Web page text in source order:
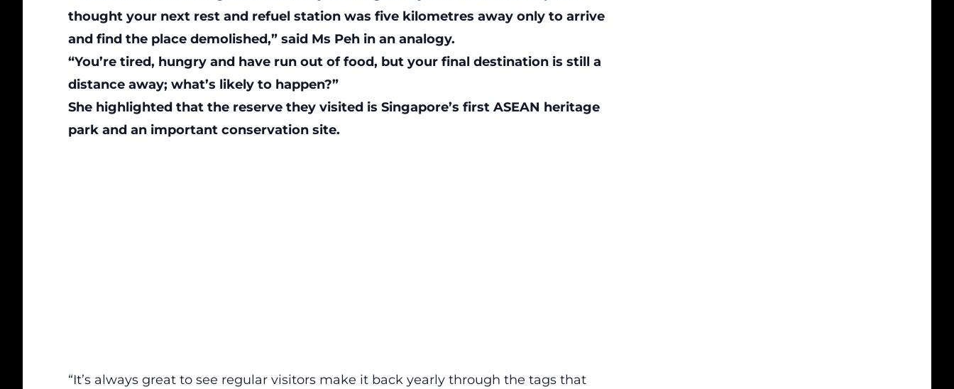
thought your next rest and refuel station was five kilometres away only to arrive
and find the place demolished,” said Ms Peh in an analogy.
“You’re tired, hungry and have run out of food, but your final destination is still a
distance away; what’s likely to happen?”
She highlighted that the reserve they visited is Singapore’s first ASEAN heritage
park and an important conservation site.
“It’s always great to see regular visitors make it back yearly through the tags that